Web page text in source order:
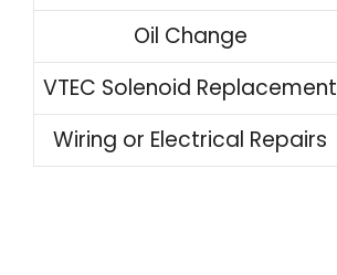
Oil Change
VTEC Solenoid Replacement
Wiring or Electrical Repairs